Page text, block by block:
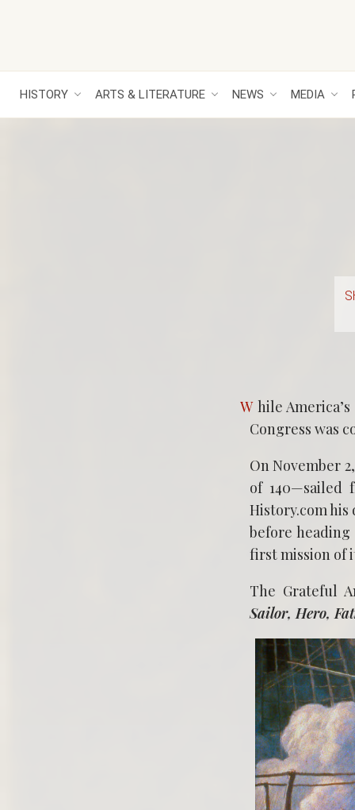
HISTORY ARTS & LITERATURE NEWS MEDIA
While America’s rebels cobbled a navy to go up against Great Britain, the Continental
Congress was
On November
of 140—sailed
History.com
before
first mission of
The Grateful
Sailor, Hero,